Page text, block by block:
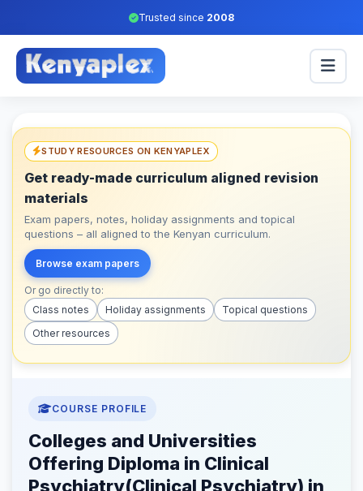
Trusted since 2008
STUDY RESOURCES ON KENYAPLEX
Get ready-made curriculum aligned revision
materials
Exam papers, notes, holiday assignments and topical
questions – all aligned to the Kenyan curriculum.
Browse exam papers
Or go directly to:
Class notes
Holiday assignments
Topical questions
Other resources
COURSE PROFILE
Colleges and Universities
Offering Diploma in Clinical
Psychiatry(Clinical Psychiatry) in